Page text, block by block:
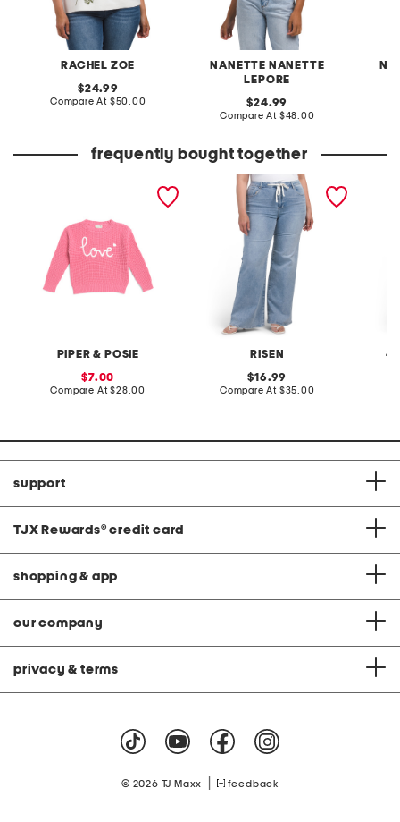
RACHEL ZOE
original
price:
24.99
Compare At compare
$50.00
NANETTE NANETTE
LEPORE
original
price:
24.99
Compare At compare
$48.00
frequently bought together
PIPER & POSIE
sale
price:
7.00
Compare At compare
$28.00
RISEN
plus high rise wide leg
relaxed tie waist jeans
original
price:
16.99
Compare At compare
$35.00
support
TJX Rewards® credit card
shopping & app
our company
privacy & terms
© 2026 TJ Maxx feedback